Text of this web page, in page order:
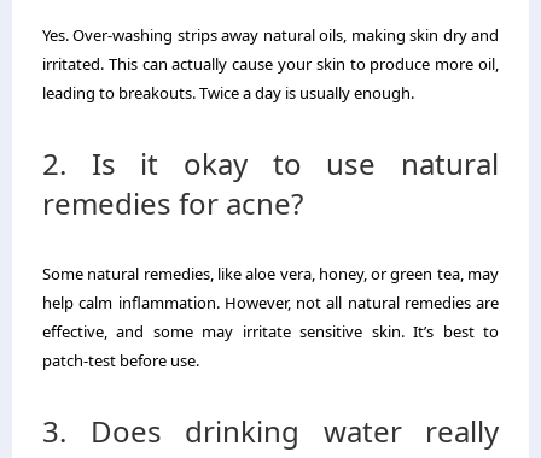
Yes. Over-washing strips away natural oils, making skin dry and
irritated. This can actually cause your skin to produce more oil,
leading to breakouts. Twice a day is usually enough.
2. Is it okay to use natural
remedies for acne?
Some natural remedies, like aloe vera, honey, or green tea, may
help calm inflammation. However, not all natural remedies are
effective, and some may irritate sensitive skin. It’s best to
patch-test before use.
3. Does drinking water really